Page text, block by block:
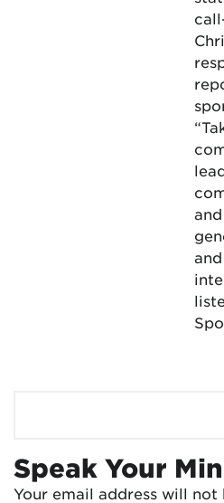
Speak Your
Your email address will not